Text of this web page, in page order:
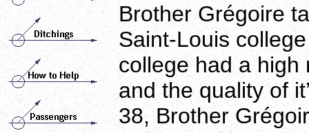
Brother Grégoire
Saint-Louis
college had a high
and the quality of
38, Brother